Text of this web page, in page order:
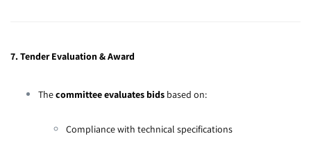
7. Tender Evaluation & Award
Thecommittee evaluates bids based on:
Compliance with technical specifications